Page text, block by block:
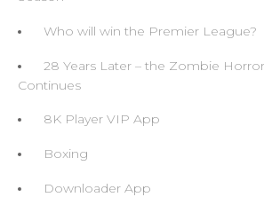
Who will win the Premier League?
28 Years Later – the Zombie
Continues
8K Player VIP App
Boxing
Downloader App